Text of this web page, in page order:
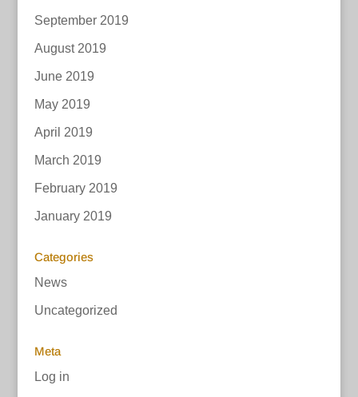
September 2019
August 2019
June 2019
May 2019
April 2019
March 2019
February 2019
January 2019
Categories
News
Uncategorized
Meta
Log in